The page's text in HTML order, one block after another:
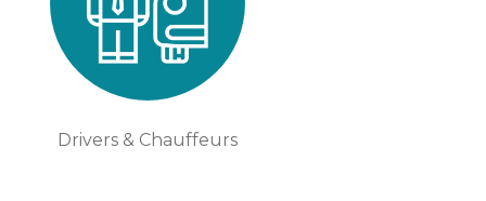
Drivers & Chauffeurs